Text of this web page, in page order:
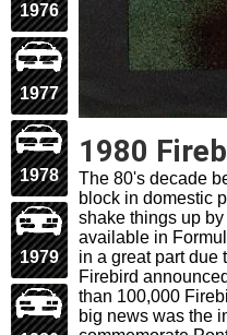
1976
1977
1978
1979
1980
The 80's decade
block in domestic
shake things up
available in
in a great part due
Firebird
than 100,000
big news was the